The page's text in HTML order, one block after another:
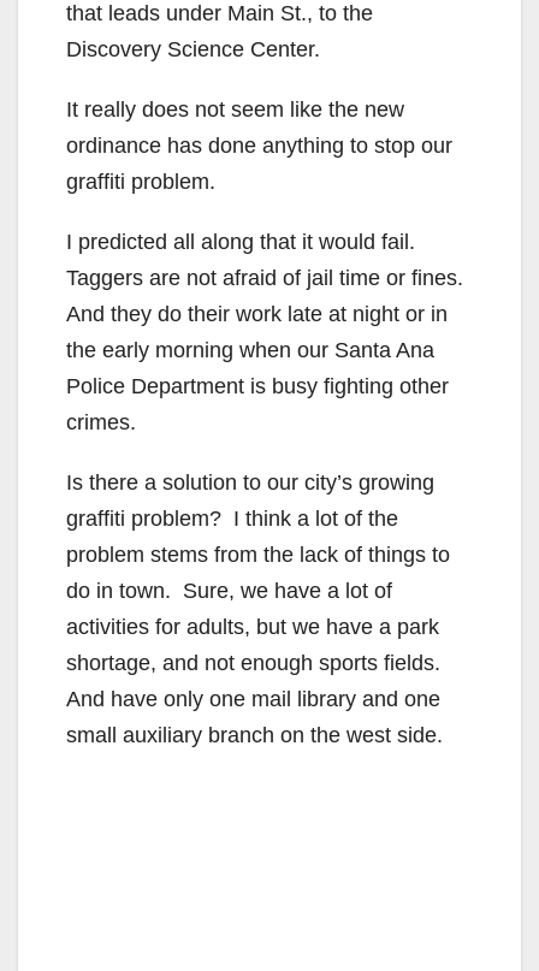
that leads under Main St., to the
Discovery Science Center.
It really does not seem like the new
ordinance has done anything to stop our
graffiti problem.
I predicted all along that it would fail.
Taggers are not afraid of jail time or fines.
And they do their work late at night or in
the early morning when our Santa Ana
Police Department is busy fighting other
crimes.
Is there a solution to our city’s growing
graffiti problem? I think a lot of the
problem stems from the lack of things to
do in town. Sure, we have a lot of
activities for adults, but we have a park
shortage, and not enough sports fields.
And have only one mail library and one
small auxiliary branch on the west side.